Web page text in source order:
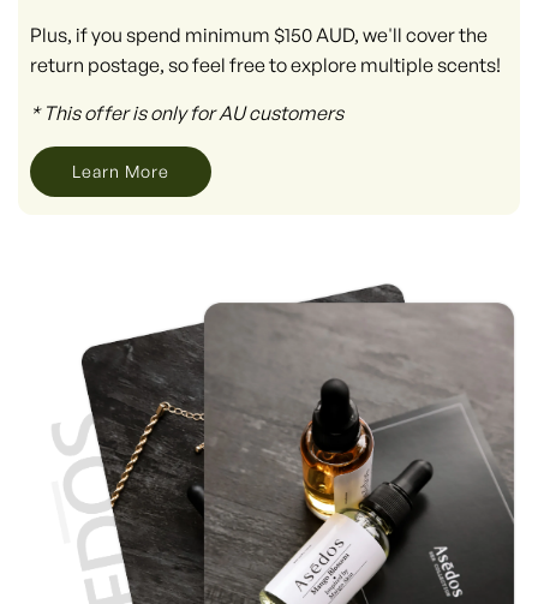
Plus, if you spend minimum $150 AUD, we'll cover the
return postage, so feel free to explore multiple scents!
* This offer is only for AU customers
Learn More